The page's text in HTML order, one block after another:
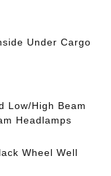
Under Cargo
Low/High Beam
Headlamps
Wheel Well